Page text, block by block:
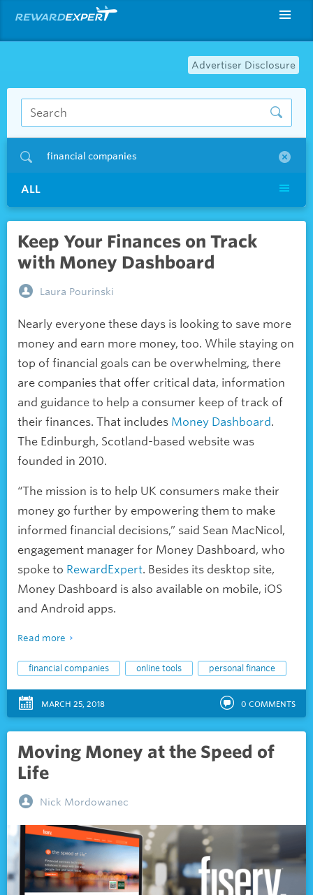
Advertiser Disclosure
financial companies
ALL
Keep Your Finances on Track
with Money Dashboard
Laura Pourinski
Nearly everyone these days is looking to save more
money and earn more money, too. While staying on
top of financial goals can be overwhelming, there
are companies that offer critical data, information
and guidance to help a consumer keep of track of
their finances. That includes Money Dashboard.
The Edinburgh, Scotland-based website was
founded in 2010.
“The mission is to help UK consumers make their
money go further by empowering them to make
informed financial decisions,” said Sean MacNicol,
engagement manager for Money Dashboard, who
spoke to RewardExpert. Besides its desktop site,
Money Dashboard is also available on mobile, iOS
and Android apps.
Read more
financial companies online tools personal finance
MARCH 25, 2018 0 COMMENTS
Moving Money at the Speed of
Life
Nick Mordowanec